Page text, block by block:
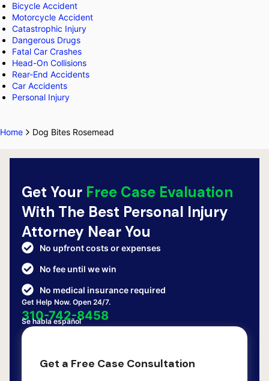
Bicycle Accident
Motorcycle Accident
Catastrophic Injury
Dangerous Drugs
Fatal Car Crashes
Head-On Collisions
Rear-End Accidents
Car Accidents
Personal Injury
Home Dog Bites Rosemead
Get Your Free Case Evaluation
With The Best Personal Injury
Attorney Near You
No upfront costs or expenses
No fee until we win
No medical insurance required
Get Help Now. Open 24/7.
310-742-8458
Se habla español
Get a Free Case Consultation